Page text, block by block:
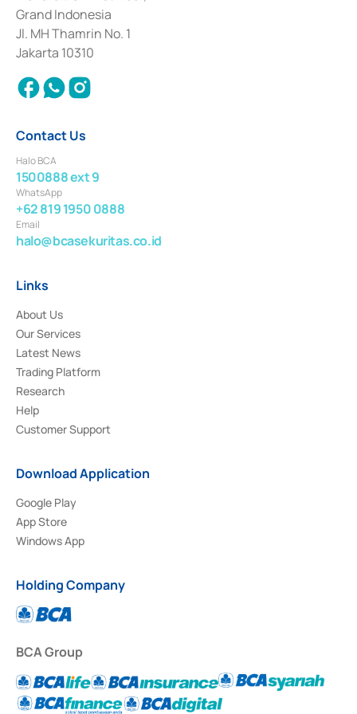
Deposit Transactions in the Money Market whose license was issued in
2017 and other business licenses from Bank Indonesia as a Supporting
Institution for the Issuance, Transaction, and Administration and
Settlement of Commercial Paper Transactions whose license was issued in
2018.
Grand Indonesia
Jl. MH Thamrin No. 1
Jakarta 10310
Contact Us
Halo BCA
1500888 ext 9
WhatsApp
+62 819 1950 0888
Email
halo@bcasekuritas.co.id
Links
About Us
Our Services
Latest News
Trading Platform
Research
Help
Customer Support
Download Application
Google Play
App Store
Windows App
Holding Company
BCA Group